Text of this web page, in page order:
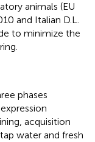
animals (EU
and Italian D.L.
to minimize the
phases
acquisition
water and fresh